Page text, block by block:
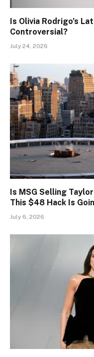
Is Olivia Rodrigo’s
Controversial?
July 24, 2026
Is MSG Selling
This $48 Hack Is
July 6, 2026